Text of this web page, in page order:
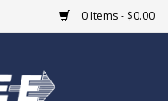
0 Items - $0.00